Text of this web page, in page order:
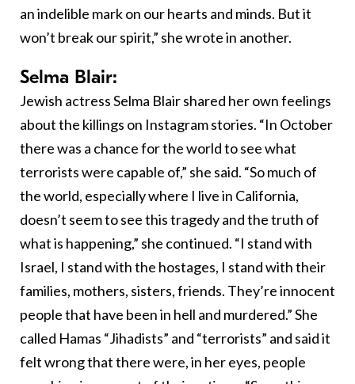
an indelible mark on our hearts and minds. But it
won’t break our spirit,” she wrote in another.
Selma Blair:
Jewish actress Selma Blair shared her own feelings
about the killings on Instagram stories. “In October
there was a chance for the world to see what
terrorists were capable of,” she said. “So much of
the world, especially where I live in California,
doesn’t seem to see this tragedy and the truth of
what is happening,” she continued. “I stand with
Israel, I stand with the hostages, I stand with their
families, mothers, sisters, friends. They’re innocent
people that have been in hell and murdered.” She
called Hamas “Jihadists” and “terrorists” and said it
felt wrong that there were, in her eyes, people